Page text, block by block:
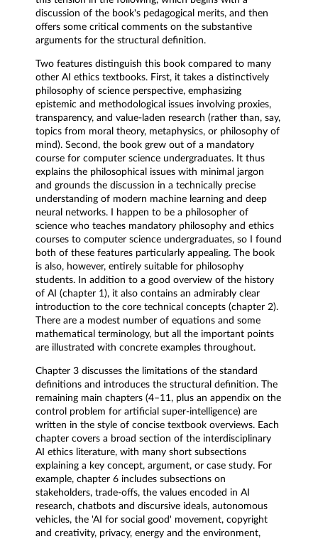
discussion of the book's pedagogical merits, and then
offers some critical comments on the substantive
arguments for the structural definition.
Two features distinguish this book compared to many
other AI ethics textbooks. First, it takes a distinctively
philosophy of science perspective, emphasizing
epistemic and methodological issues involving proxies,
transparency, and value-laden research (rather than, say,
topics from moral theory, metaphysics, or philosophy of
mind). Second, the book grew out of a mandatory
course for computer science undergraduates. It thus
explains the philosophical issues with minimal jargon
and grounds the discussion in a technically precise
understanding of modern machine learning and deep
neural networks. I happen to be a philosopher of
science who teaches mandatory philosophy and ethics
courses to computer science undergraduates, so I found
both of these features particularly appealing. The book
is also, however, entirely suitable for philosophy
students. In addition to a good overview of the history
of AI (chapter 1), it also contains an admirably clear
introduction to the core technical concepts (chapter 2).
There are a modest number of equations and some
mathematical terminology, but all the important points
are illustrated with concrete examples throughout.
Chapter 3 discusses the limitations of the standard
definitions and introduces the structural definition. The
remaining main chapters (4–11, plus an appendix on the
control problem for artificial super-intelligence) are
written in the style of concise textbook overviews. Each
chapter covers a broad section of the interdisciplinary
AI ethics literature, with many short subsections
explaining a key concept, argument, or case study. For
example, chapter 6 includes subsections on
stakeholders, trade-offs, the values encoded in AI
research, chatbots and discursive ideals, autonomous
vehicles, the 'AI for social good' movement, copyright
and creativity, privacy, energy and the environment,